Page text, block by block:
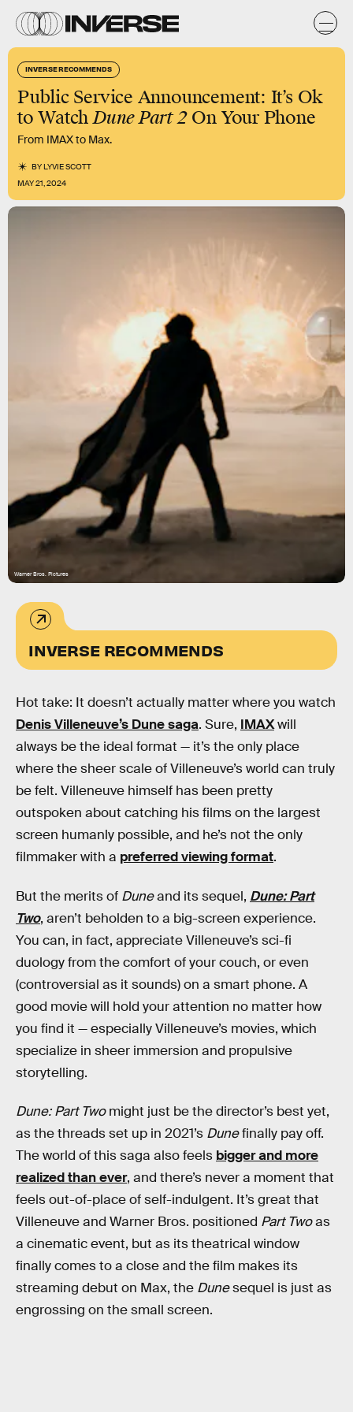
INVERSE RECOMMENDS
Public Service Announcement: It’s Ok
to WatchDune Part 2On Your Phone
From IMAX to Max.
BYLYVIE SCOTT
MAY 21, 2024
Warner Bros. Pictures
INVERSE RECOMMENDS
Hot take: It doesn’t actually matter where you watch
Denis Villeneuve’s Dune saga. Sure, IMAXwill
always be the ideal format — it’s the only place
where the sheer scale of Villeneuve’s world can truly
be felt. Villeneuve himself has been pretty
outspoken about catching his films on the largest
screen humanly possible, and he’s not the only
filmmaker with a preferred viewing format.
But the merits of Duneand its sequel, Dune: Part
Two, aren’t beholden to a big-screen experience.
You can, in fact, appreciate Villeneuve’s sci-fi
duology from the comfort of your couch, or even
(controversial as it sounds) on a smart phone. A
good movie will hold your attention no matter how
you find it — especially Villeneuve’s movies, which
specialize in sheer immersion and propulsive
storytelling.
Dune: Part Twomight just be the director’s best yet,
as the threads set up in 2021’s Dunefinally pay off.
The world of this saga also feels bigger and more
realized than ever, and there’s never a moment that
feels out-of-place of self-indulgent. It’s great that
Villeneuve and Warner Bros. positioned Part Twoas
a cinematic event, but as its theatrical window
finally comes to a close and the film makes its
streaming debut on Max, the Dunesequel is just as
engrossing on the small screen.